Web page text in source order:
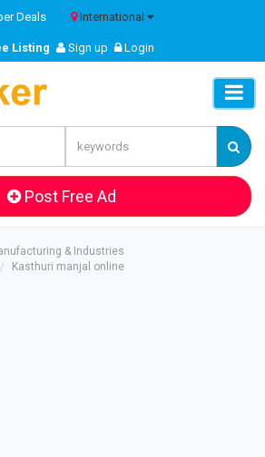
Deals International
Listing Sign up Login
Post Free Ad
& Industries
Kasthuri manjal online